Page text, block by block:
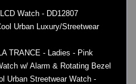
Watch - DD12807
Urban Luxury/Streetwear
TRANCE - Ladies - Pink
w/ Alarm & Rotating Bezel
Urban Streetwear Watch -